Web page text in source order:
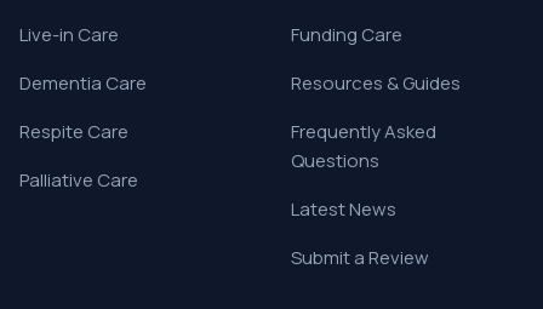
Live-in Care
Dementia Care
Respite Care
Palliative Care
Funding Care
Resources & Guides
Frequently Asked
Questions
Latest News
Submit a Review